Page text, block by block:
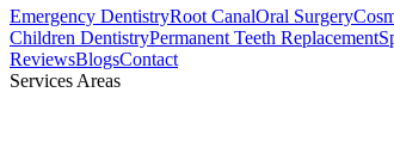
Emergency DentistryRoot CanalOral Surgery
Children DentistryPermanent Teeth Replacement
ReviewsBlogsContact
Services Areas